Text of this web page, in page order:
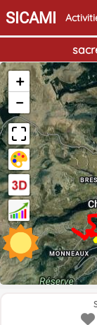
SICAMI
+
−